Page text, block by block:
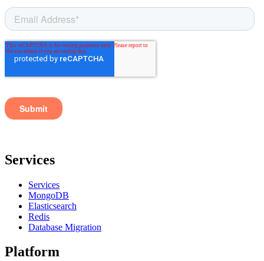
Services
Services
MongoDB
Elasticsearch
Redis
Database Migration
Platform